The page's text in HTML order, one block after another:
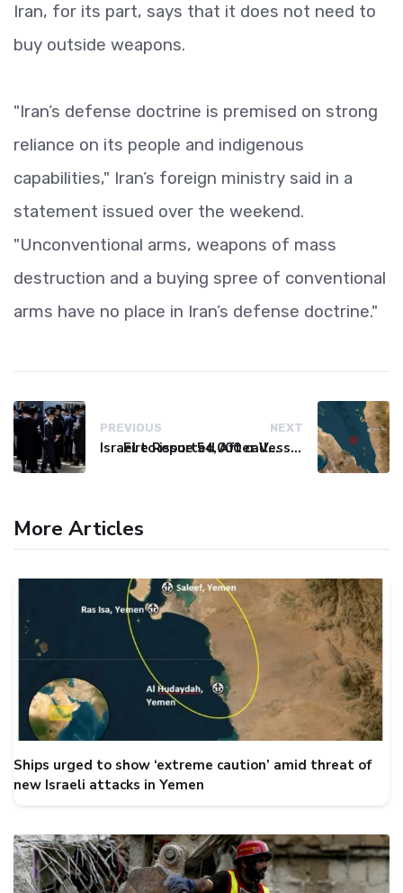
Iran, for its part, says that it does not need to
buy outside weapons.
"Iran’s defense doctrine is premised on strong
reliance on its people and indigenous
capabilities," Iran’s foreign ministry said in a
statement issued over the weekend.
"Unconventional arms, weapons of mass
destruction and a buying spree of conventional
arms have no place in Iran’s defense doctrine."
PREVIOUS
Israel to issue 54,000 call-up notices to ultra-Orthodox students
NEXT
Fire Reported After Vessel Comes Under Attack in Red Sea
More Articles
Ships urged to show ‘extreme caution’ amid threat of
new Israeli attacks in Yemen